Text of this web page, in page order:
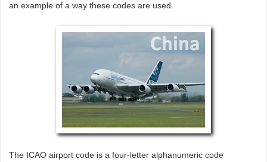
an example of a way these codes are used.
The ICAO airport code is a four-letter alphanumeric code